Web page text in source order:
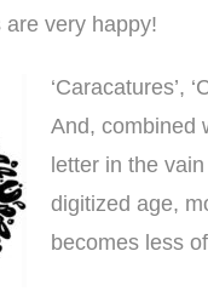
very happy!
‘Caracatures’,
And, combined
letter in the
digitized age,
becomes less